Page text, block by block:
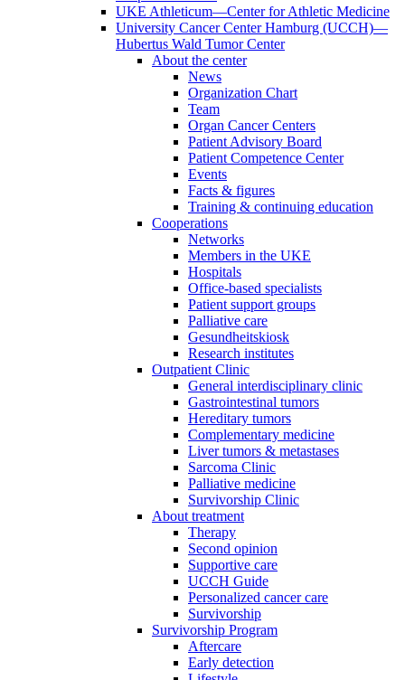
UKE Athleticum—Center for Athletic Medicine
University Cancer Center Hamburg (UCCH)—
Hubertus Wald Tumor Center
About the center
News
Organization Chart
Team
Organ Cancer Centers
Patient Advisory Board
Patient Competence Center
Events
Facts & figures
Training & continuing education
Cooperations
Networks
Members in the UKE
Hospitals
Office-based specialists
Patient support groups
Palliative care
Gesundheitskiosk
Research institutes
Outpatient Clinic
General interdisciplinary clinic
Gastrointestinal tumors
Hereditary tumors
Complementary medicine
Liver tumors & metastases
Sarcoma Clinic
Palliative medicine
Survivorship Clinic
About treatment
Therapy
Second opinion
Supportive care
UCCH Guide
Personalized cancer care
Survivorship
Survivorship Program
Aftercare
Early detection